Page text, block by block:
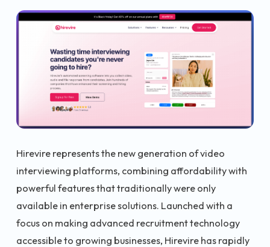
Hirevire represents the new generation of video
interviewing platforms, combining affordability with
powerful features that traditionally were only
available in enterprise solutions. Launched with a
focus on making advanced recruitment technology
accessible to growing businesses, Hirevire has rapidly